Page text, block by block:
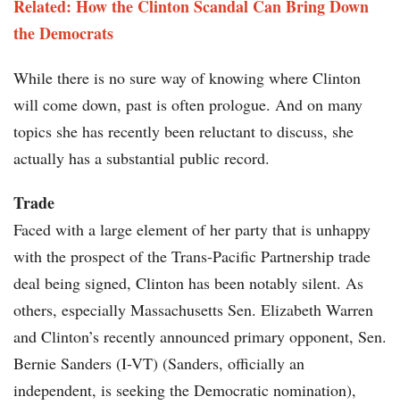
Related: How the Clinton Scandal Can Bring Down
the Democrats
While there is no sure way of knowing where Clinton
will come down, past is often prologue. And on many
topics she has recently been reluctant to discuss, she
actually has a substantial public record.
Trade
Faced with a large element of her party that is unhappy
with the prospect of the Trans-Pacific Partnership trade
deal being signed, Clinton has been notably silent. As
others, especially Massachusetts Sen. Elizabeth Warren
and Clinton’s recently announced primary opponent, Sen.
Bernie Sanders (I-VT) (Sanders, officially an
independent, is seeking the Democratic nomination),